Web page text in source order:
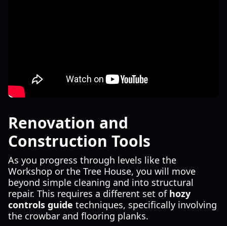
Renovation and
Construction Tools
As you progress through levels like the
Workshop or the Tree House, you will move
beyond simple cleaning and into structural
repair. This requires a different set of hozy
controls guide techniques, specifically involving
the crowbar and flooring planks.